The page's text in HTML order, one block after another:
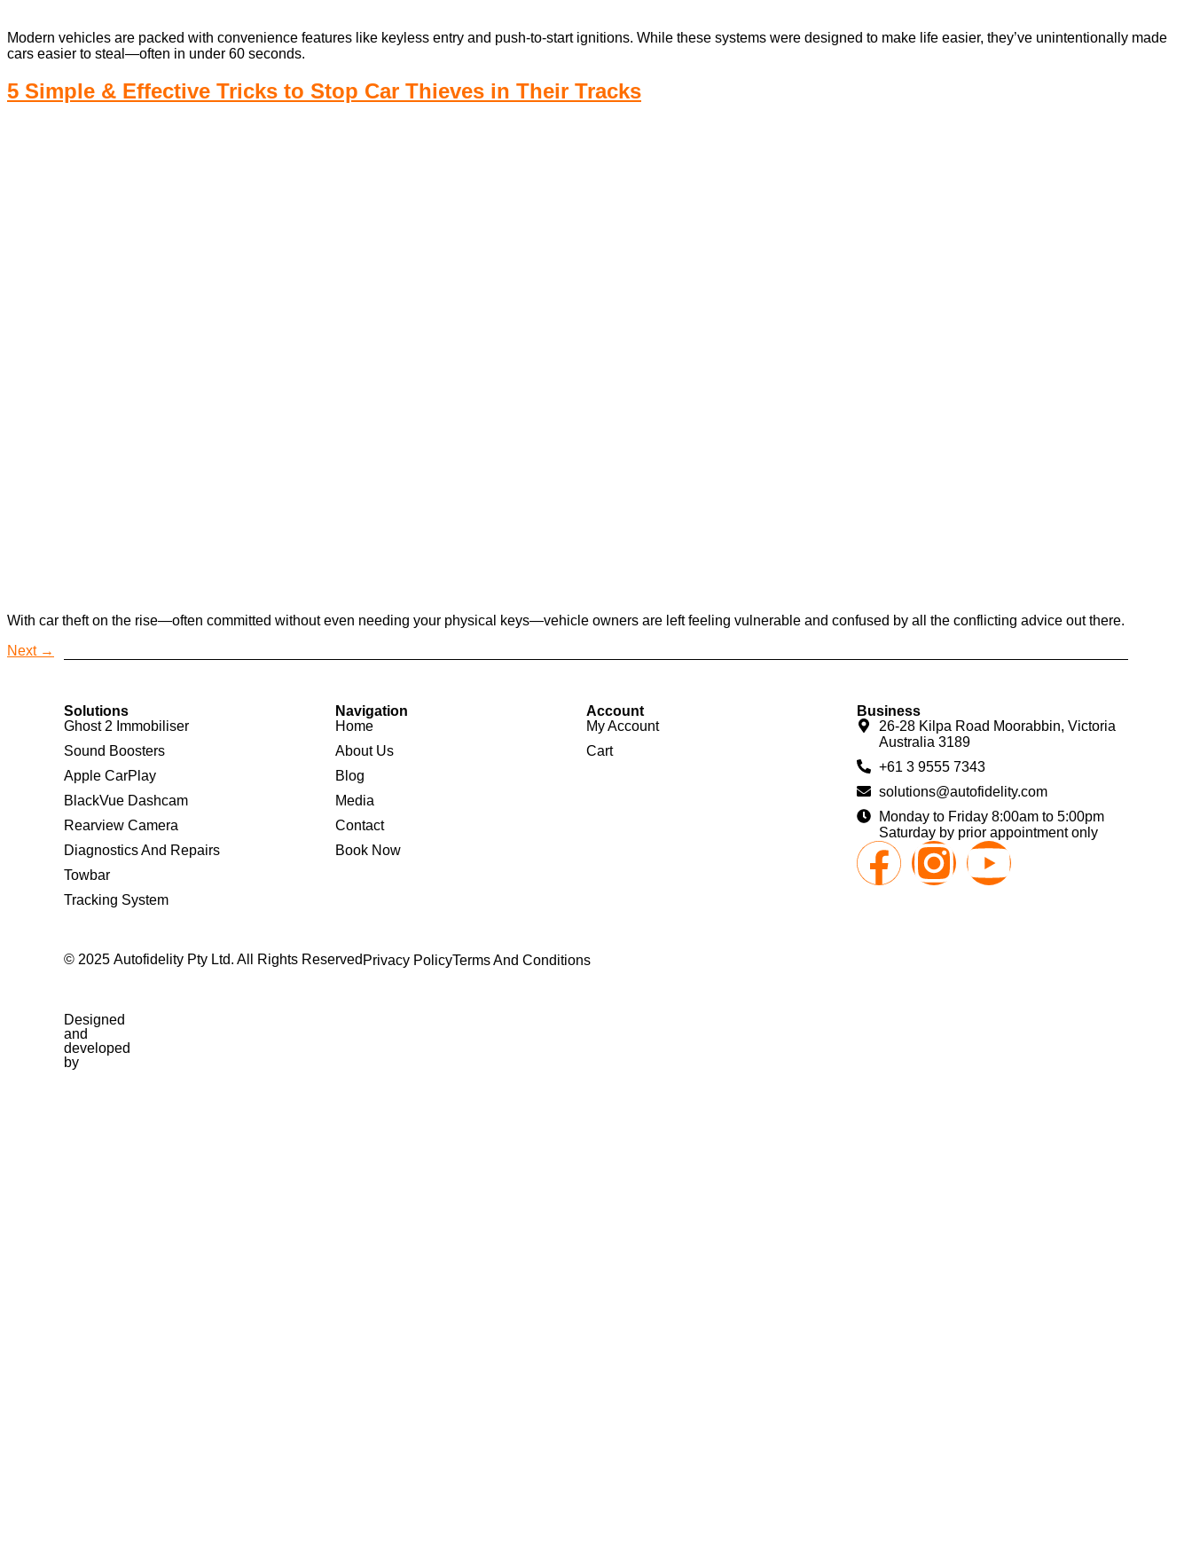
Modern vehicles are packed with convenience features like keyless entry and push-to-start ignitions. While these systems were designed to make life easier, they’ve unintentionally made
cars easier to steal—often in under 60 seconds.
5 Simple & Effective Tricks to Stop Car Thieves in Their Tracks
With car theft on the rise—often committed without even needing your physical keys—vehicle owners are left feeling vulnerable and confused by all the conflicting advice out there.
Next →
Solutions
Ghost 2 Immobiliser
Sound Boosters
Apple CarPlay
BlackVue Dashcam
Rearview Camera
Diagnostics And Repairs
Towbar
Tracking System
Navigation
Home
About Us
Blog
Media
Contact
Book Now
Account
My Account
Cart
Business
26-28 Kilpa Road Moorabbin, Victoria
Australia 3189
+61 3 9555 7343
solutions@autofidelity.com
Monday to Friday 8:00am to 5:00pm
Saturday by prior appointment only
© 2025 Autofidelity Pty Ltd. All Rights Reserved Privacy PolicyTerms And Conditions
Designed
and
developed
by